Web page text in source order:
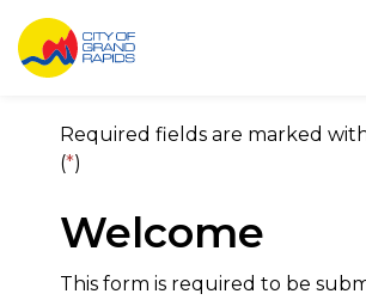
City of Grand Rapids,
City of Grand
Required fields are marked
(*)
Welcome
This form is required to be